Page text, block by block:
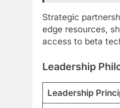
Strategic
edge resources,
access to beta
Leadership
Leadership